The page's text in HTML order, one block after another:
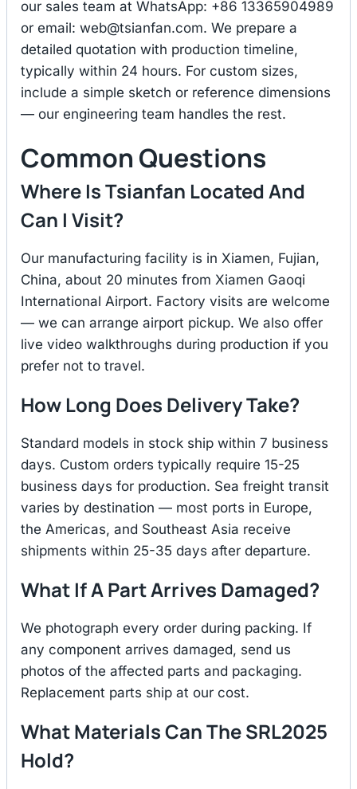
our sales team at WhatsApp: +86 13365904989
or email: web@tsianfan.com. We prepare a
detailed quotation with production timeline,
typically within 24 hours. For custom sizes,
include a simple sketch or reference dimensions
— our engineering team handles the rest.
Common Questions
Where Is Tsianfan Located And
Can I Visit?
Our manufacturing facility is in Xiamen, Fujian,
China, about 20 minutes from Xiamen Gaoqi
International Airport. Factory visits are welcome
— we can arrange airport pickup. We also offer
live video walkthroughs during production if you
prefer not to travel.
How Long Does Delivery Take?
Standard models in stock ship within 7 business
days. Custom orders typically require 15-25
business days for production. Sea freight transit
varies by destination — most ports in Europe,
the Americas, and Southeast Asia receive
shipments within 25-35 days after departure.
What If A Part Arrives Damaged?
We photograph every order during packing. If
any component arrives damaged, send us
photos of the affected parts and packaging.
Replacement parts ship at our cost.
What Materials Can The SRL2025
Hold?